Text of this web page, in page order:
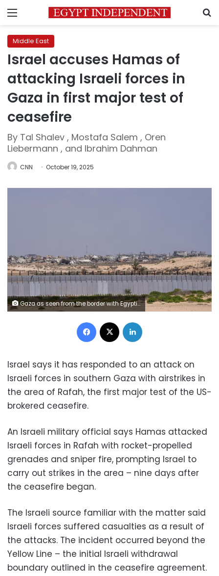
Menu
Middle East
Israel accuses Hamas of
attacking Israeli forces in
Gaza in first major test of
ceasefire
By Tal Shalev , Mostafa Salem , Oren
Liebermann , and Ibrahim Dahman
CNN October 19, 2025
Gaza as seen from the border with Egyptian Rafah in August. Ali Moustafa/Getty Images/File
Facebook
Israel says it has responded to an attack on
Israeli forces in southern Gaza with airstrikes in
the area of Rafah, the first major test of the US-
brokered ceasefire.
An Israeli military official says Hamas attacked
Israeli forces in Rafah with rocket-propelled
grenades and sniper fire, prompting Israel to
carry out strikes in the area – nine days after
the ceasefire began.
The Israeli source familiar with the matter said
Israeli forces suffered casualties as a result of
the attacks. The incident occurred beyond the
Yellow Line – the initial Israeli withdrawal
boundary outlined in the ceasefire agreement.